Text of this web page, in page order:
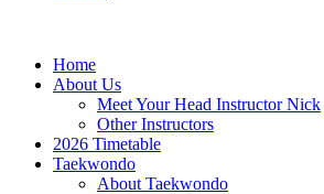
Home
About Us
Meet Your Head Instructor Nick
Other Instructors
2026 Timetable
Taekwondo
About Taekwondo